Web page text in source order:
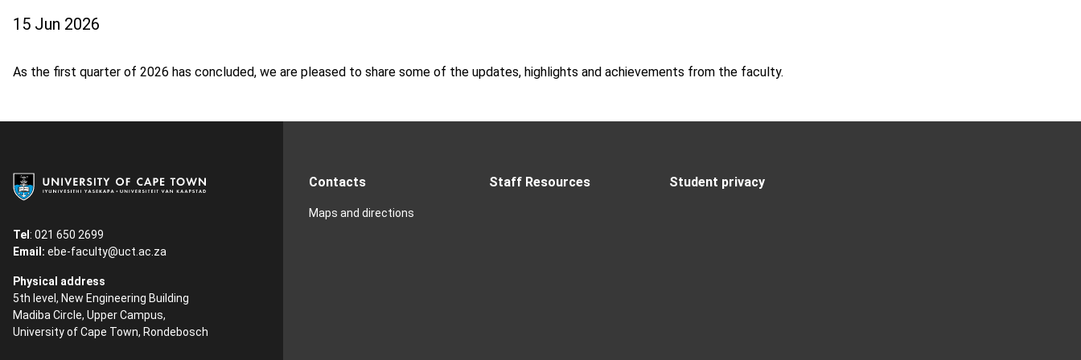
15 Jun 2026
As the first quarter of 2026 has concluded, we are pleased to share some of the updates, highlights and achievements from the faculty.
Tel : 021 650 2699
Email: ebe-faculty@uct.ac.za
Physical address
5th level, New Engineering Building
Madiba Circle, Upper Campus,
University of Cape Town, Rondebosch
Contacts
Maps and directions
Staff Resources Student privacy